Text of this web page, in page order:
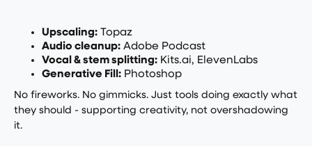
Upscaling:Topaz
Audio cleanup:Adobe Podcast
Vocal & stem splitting:Kits.ai, ElevenLabs
Generative Fill:Photoshop
No fireworks. No gimmicks. Just tools doing exactly what
they should - supporting creativity, not overshadowing
it.